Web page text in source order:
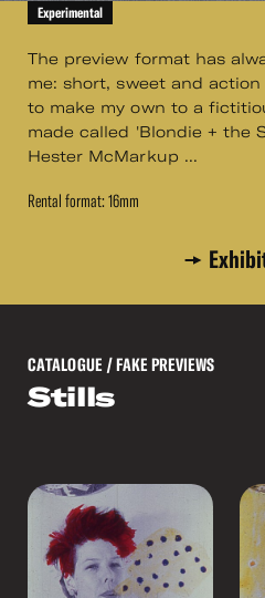
Experimental
The preview format has
me: short, sweet and
to make my own to a
made called 'Blondie + the
Hester McMarkup ...
Rental format: 16mm
CATALOGUE / FAKE PREVIEWS
Stills